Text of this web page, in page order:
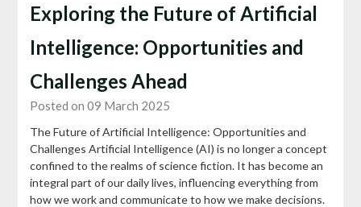
Exploring the Future of Artificial
Intelligence: Opportunities and
Challenges Ahead
Posted on 09 March 2025
The Future of Artificial Intelligence: Opportunities and
Challenges Artificial Intelligence (AI) is no longer a concept
confined to the realms of science fiction. It has become an
integral part of our daily lives, influencing everything from
how we work and communicate to how we make decisions.